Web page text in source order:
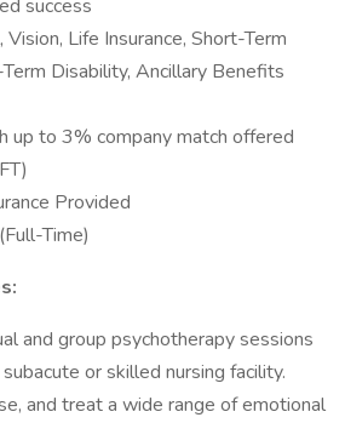
success
Life Insurance, Short-Term
Disability, Ancillary Benefits
up to 3% company match offered
Provided
Time)
and group psychotherapy sessions
or skilled nursing facility.
and treat a wide range of emotional